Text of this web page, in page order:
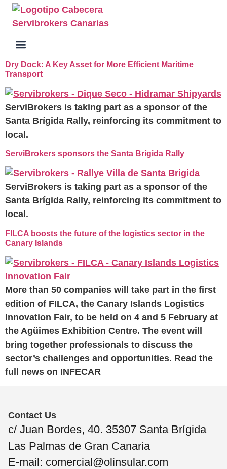
Dry Dock: A Key Asset for More Efficient Maritime
Transport
ServiBrokers is taking part as a sponsor of the
Santa Brígida Rally, reinforcing its commitment to
local.
ServiBrokers sponsors the Santa Brígida Rally
ServiBrokers is taking part as a sponsor of the
Santa Brígida Rally, reinforcing its commitment to
local.
FILCA boosts the future of the logistics sector in the
Canary Islands
More than 50 companies will take part in the first
edition of FILCA, the Canary Islands Logistics
Innovation Fair, to be held on 4 and 5 February at
the Agüimes Exhibition Centre. The event will
bring together professionals to discuss the
sector’s challenges and opportunities. Read the
full news on INFECAR
Contact Us
c/ Juan Bordes, 40. 35307 Santa Brígida
Las Palmas de Gran Canaria
E-mail: comercial@olinsular.com